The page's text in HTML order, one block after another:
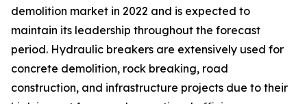
demolition market in 2022 and is expected to
maintain its leadership throughout the forecast
period. Hydraulic breakers are extensively used for
concrete demolition, rock breaking, road
construction, and infrastructure projects due to their